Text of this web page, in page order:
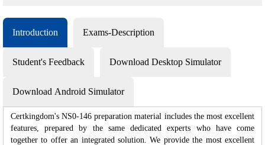
Introduction Exams-Description
Student's Feedback Download Desktop Simulator
Download Android Simulator
Certkingdom's NS0-146 preparation material includes the most excellent
features, prepared by the same dedicated experts who have come
together to offer an integrated solution. We provide the most excellent